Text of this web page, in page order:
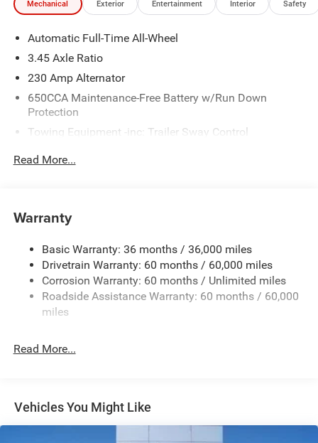
Mechanical Exterior Entertainment Interior Safety
Automatic Full-Time All-Wheel
3.45 Axle Ratio
230 Amp Alternator
650CCA Maintenance-Free Battery w/Run Down
Protection
Towing Equipment -inc: Trailer Sway Control
Electric Power-Assist Steering
Dual Stainless Steel Exhaust w/Chrome Tailpipe
Finisher
Multi-Link Front Suspension w/Coil Springs
Multi-Link Rear Suspension w/Coil Springs
Electric Parking Brake
Read More...
Warranty
Basic Warranty: 36 months / 36,000 miles
Drivetrain Warranty: 60 months / 60,000 miles
Corrosion Warranty: 60 months / Unlimited miles
Roadside Assistance Warranty: 60 months / 60,000
miles
Read More...
Vehicles You Might Like